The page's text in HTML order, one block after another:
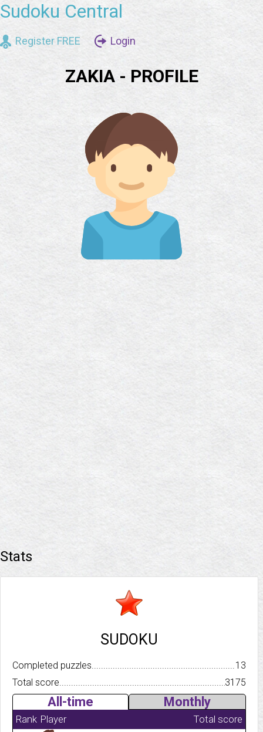
Sudoku Central
Register FREE Login
ZAKIA - PROFILE
Stats
SUDOKU
Completed
13
Total score.................................................................................
3175
All-time Monthly
Rank Player
Total score